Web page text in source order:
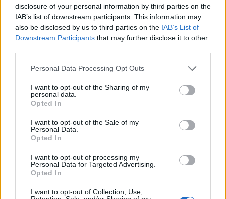
disclosure of your personal information by third parties on the
IAB’s list of downstream participants. This information may
also be disclosed by us to third parties on the IAB’s List of
Downstream Participants that may further disclose it to other
Please note that this website/app uses one or more Google
not limited to your visit or usage behaviour. You may click to
grant or deny consent to Google and its third-party tags to
use your data for below specified purposes in below Google
consent section.
Personal Data Processing Opt Outs
I want to opt-out of the Sharing of my
personal data.
Opted In
I want to opt-out of the Sale of my
Personal Data.
Opted In
I want to opt-out of processing my
Personal Data for Targeted Advertising.
Opted In
I want to opt-out of Collection, Use,
Clio Girl Name Popularity Chart